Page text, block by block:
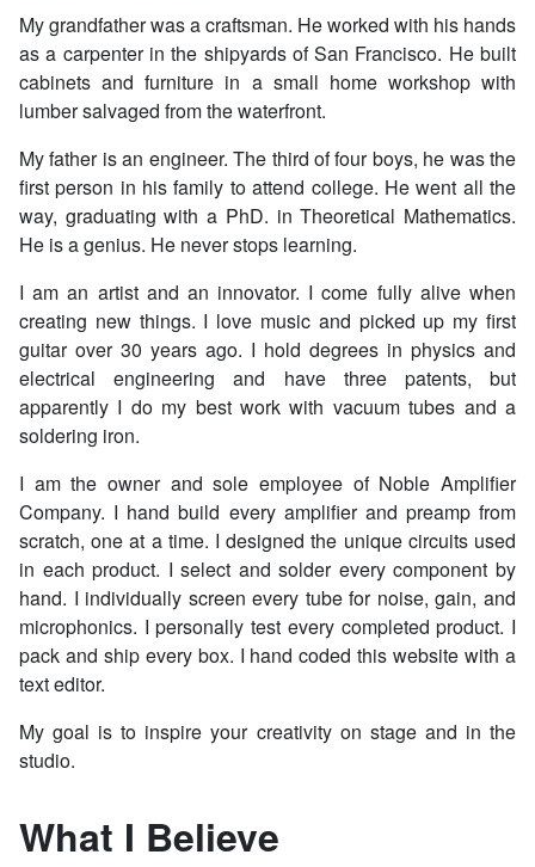
My grandfather was a craftsman. He worked with his hands
as a carpenter in the shipyards of San Francisco. He built
cabinets and furniture in a small home workshop with
lumber salvaged from the waterfront.
My father is an engineer. The third of four boys, he was the
first person in his family to attend college. He went all the
way, graduating with a PhD. in Theoretical Mathematics.
He is a genius. He never stops learning.
I am an artist and an innovator. I come fully alive when
creating new things. I love music and picked up my first
guitar over 30 years ago. I hold degrees in physics and
electrical engineering and have three patents, but
apparently I do my best work with vacuum tubes and a
soldering iron.
I am the owner and sole employee of Noble Amplifier
Company. I hand build every amplifier and preamp from
scratch, one at a time. I designed the unique circuits used
in each product. I select and solder every component by
hand. I individually screen every tube for noise, gain, and
microphonics. I personally test every completed product. I
pack and ship every box. I hand coded this website with a
text editor.
My goal is to inspire your creativity on stage and in the
studio.
What I Believe